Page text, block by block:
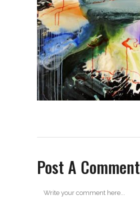
Post A Comment